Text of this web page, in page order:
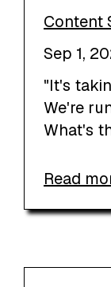
Content
Sep 1,
"It's
We're
What's
Read